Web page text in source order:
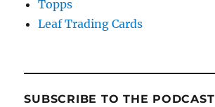
Topps
Leaf Trading Cards
SUBSCRIBE TO THE PODCAST